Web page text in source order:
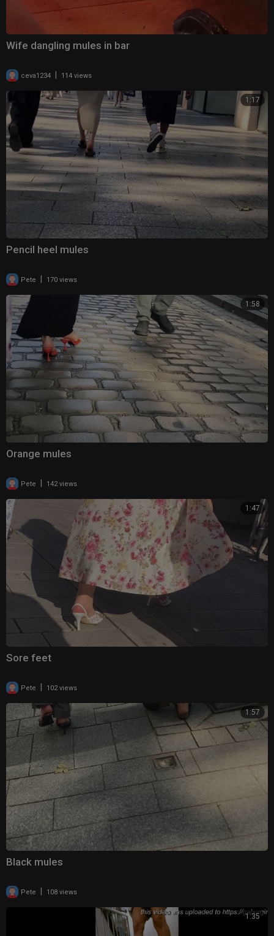
Wife dangling mules in bar
ceva1234 114 views
1:17
Pencil heel mules
Pete 170 views
1:58
Orange mules
Pete 142 views
1:47
Sore feet
Pete 102 views
1:57
Black mules
Pete 108 views
1:35